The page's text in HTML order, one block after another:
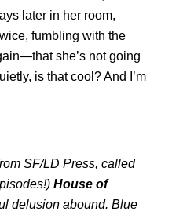
later in her room,
fumbling with the
she’s not going
is that cool? And I’m
SF/LD Press, called
House of
delusion abound. Blue